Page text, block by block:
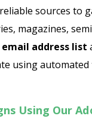
sources to
magazines,
email address list
using
Using Our